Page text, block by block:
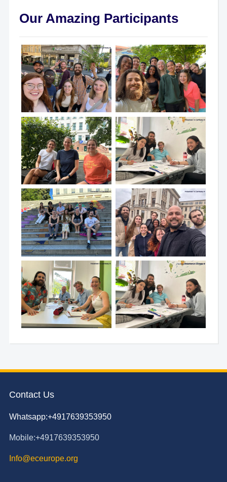
Our Amazing Participants
Contact Us
Whatsapp:+4917639353950
Mobile:+4917639353950
Info@eceurope.org